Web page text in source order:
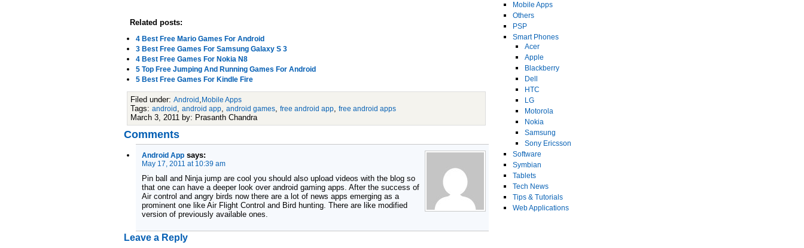
Related posts:
4 Best Free Mario Games For Android
3 Best Free Games For Samsung Galaxy S 3
4 Best Free Games For Nokia N8
5 Top Free Jumping And Running Games For Android
5 Best Free Games For Kindle Fire
Filed under: Android , Mobile Apps
Tags: android , android app, android games, free android app, free android apps
March 3, 2011 by: Prasanth Chandra
Comments
Android App says:
May 17, 2011 at 10:39 am
Pin ball and Ninja jump are cool you should also upload videos with the blog so
that one can have a deeper look over android gaming apps. After the success of
Air control and angry birds now there are a lot of news apps emerging as a
prominent one like Air Flight Control and Bird hunting. There are like modified
version of previously available ones.
Leave a Reply
Mobile Apps
Others
PSP
Smart Phones
Acer
Apple
Blackberry
Dell
HTC
LG
Motorola
Nokia
Samsung
Sony Ericsson
Software
Symbian
Tablets
Tech News
Tips & Tutorials
Web Applications